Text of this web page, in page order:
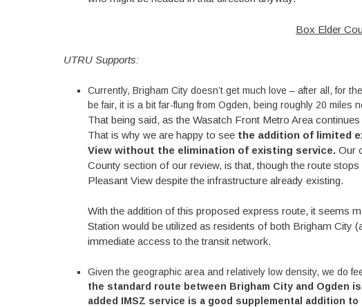
Box Elder
UTRU Supports:
Currently, Brigham City doesn’t get much love – after all, for
be fair, it is a bit far-flung from Ogden, being roughly 20 miles
That being said, as the Wasatch Front Metro Area
That is why we are happy to see the addition of limited
View without the elimination of existing service. Our
County section of our review, is that, though the route
Pleasant View despite the infrastructure already existing.
With the addition of this proposed express route, it seems
Station would be utilized as residents of both Brigham City
immediate access to the transit network.
Given the geographic area and relatively low density, we do
the standard route between Brigham City and Ogden
added IMSZ service is a good supplemental addition to